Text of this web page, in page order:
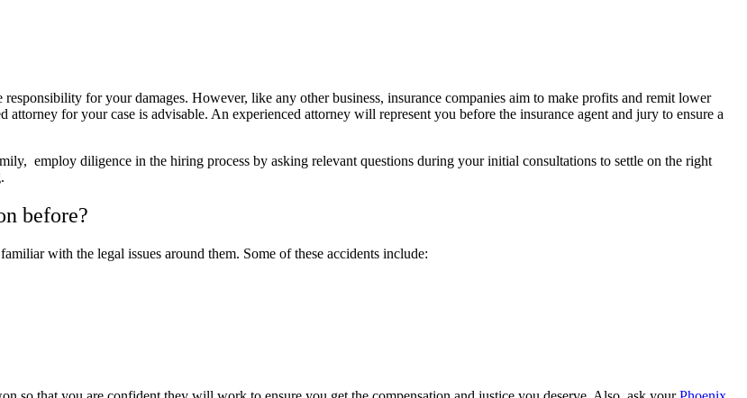
for your damages. However, like any other business, insurance companies aim to make profits and remit lower
for your case is advisable. An experienced attorney will represent you before the insurance agent and jury to ensure a
employ diligence in the hiring process by asking relevant questions during your initial consultations to settle on the right
before?
with the legal issues around them. Some of these accidents include: